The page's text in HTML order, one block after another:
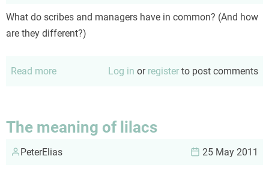
What do scribes and managers have in common? (And how
are they different?)
Read more
managers:
compare
and
Log in or register to post comments
The meaning of lilacs
PeterElias 25 May 2011